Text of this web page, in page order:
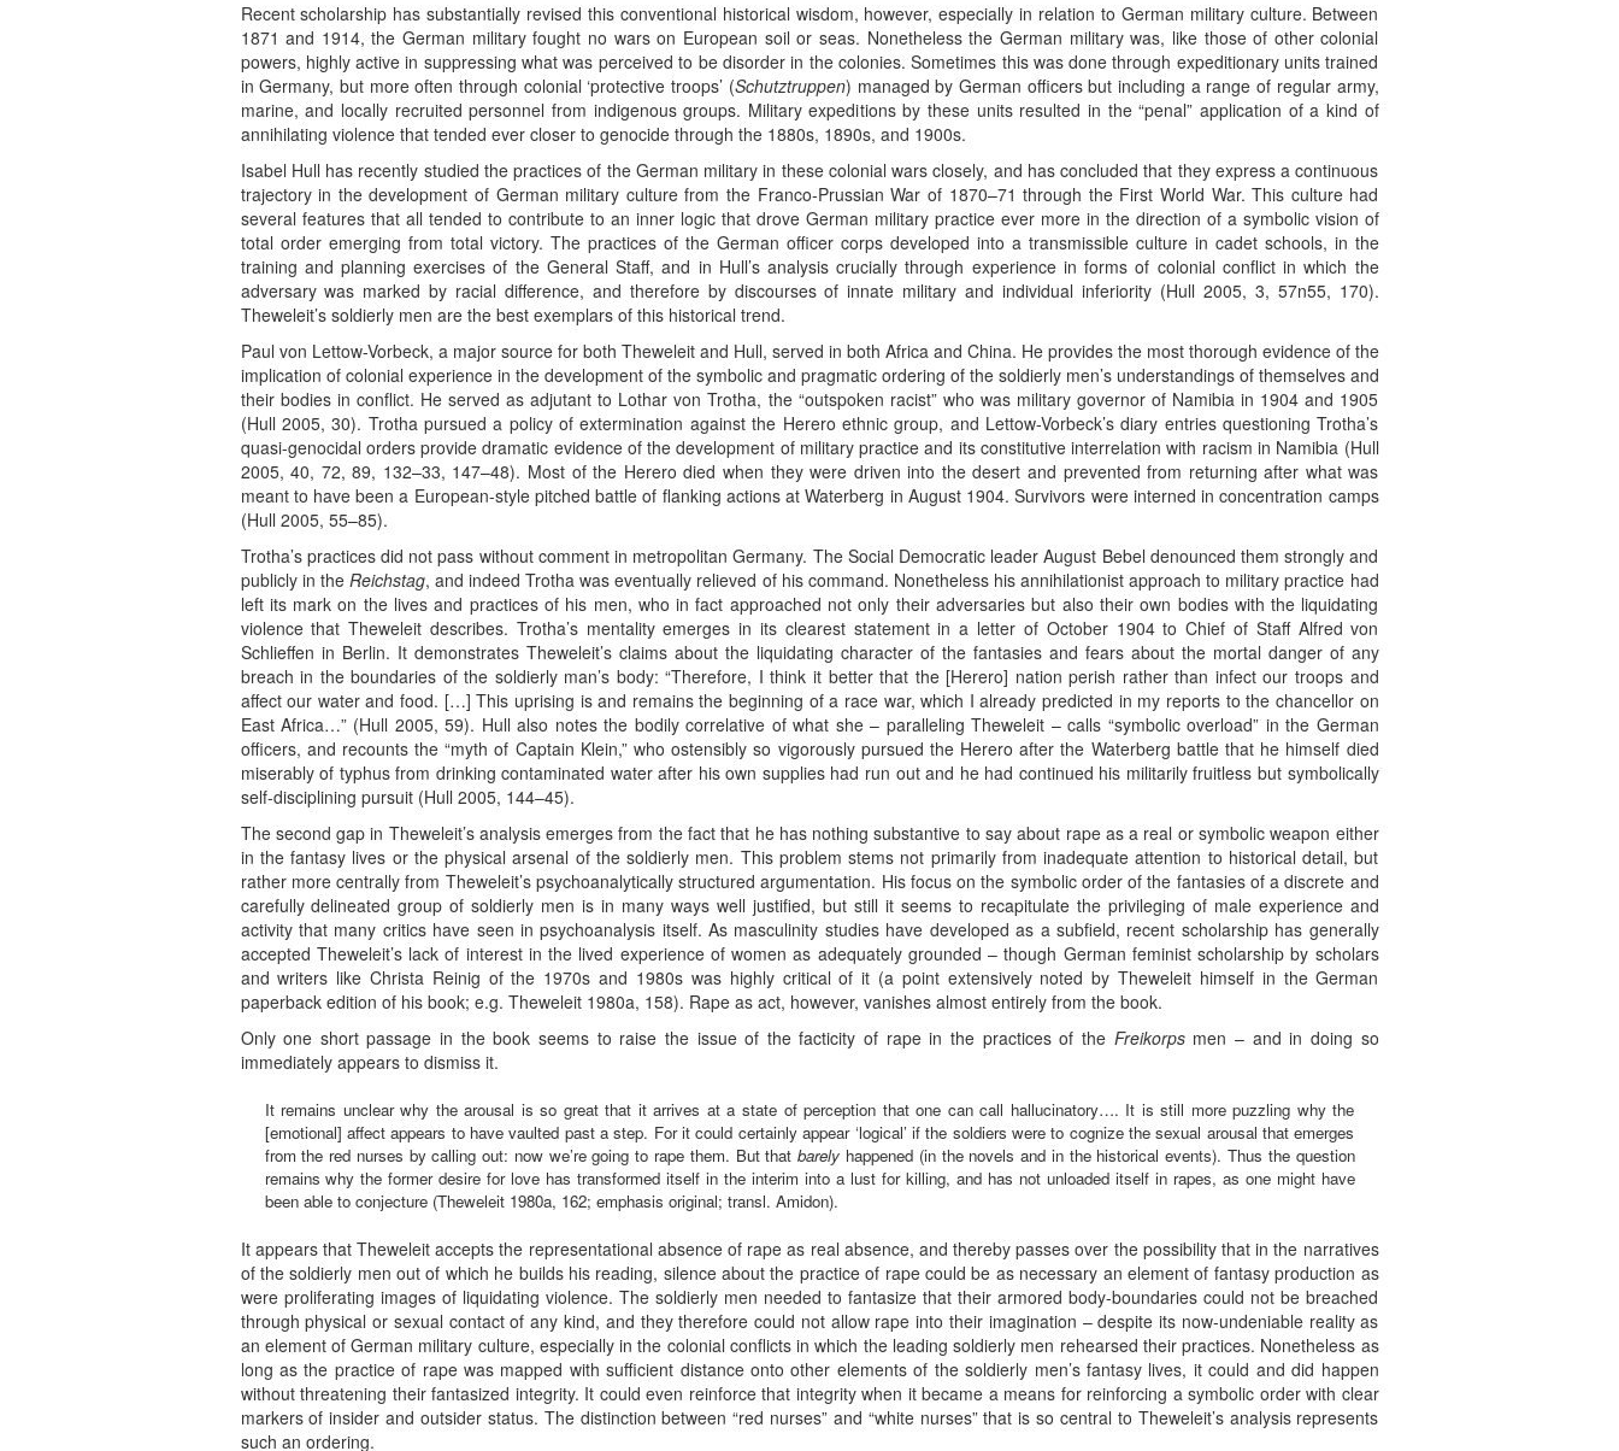
Recent scholarship has substantially revised this conventional historical wisdom, however, especially in relation to German military culture. Between
1871 and 1914, the German military fought no wars on European soil or seas. Nonetheless the German military was, like those of other colonial
powers, highly active in suppressing what was perceived to be disorder in the colonies. Sometimes this was done through expeditionary units trained
in Germany, but more often through colonial ‘protective troops’ (Schutztruppen) managed by German officers but including a range of regular army,
marine, and locally recruited personnel from indigenous groups. Military expeditions by these units resulted in the “penal” application of a kind of
annihilating violence that tended ever closer to genocide through the 1880s, 1890s, and 1900s.
Isabel Hull has recently studied the practices of the German military in these colonial wars closely, and has concluded that they express a continuous
trajectory in the development of German military culture from the Franco-Prussian War of 1870–71 through the First World War. This culture had
several features that all tended to contribute to an inner logic that drove German military practice ever more in the direction of a symbolic vision of
total order emerging from total victory. The practices of the German officer corps developed into a transmissible culture in cadet schools, in the
training and planning exercises of the General Staff, and in Hull’s analysis crucially through experience in forms of colonial conflict in which the
adversary was marked by racial difference, and therefore by discourses of innate military and individual inferiority (Hull 2005, 3, 57n55, 170).
Theweleit’s soldierly men are the best exemplars of this historical trend.
Paul von Lettow-Vorbeck, a major source for both Theweleit and Hull, served in both Africa and China. He provides the most thorough evidence of the
implication of colonial experience in the development of the symbolic and pragmatic ordering of the soldierly men’s understandings of themselves and
their bodies in conflict. He served as adjutant to Lothar von Trotha, the “outspoken racist” who was military governor of Namibia in 1904 and 1905
(Hull 2005, 30). Trotha pursued a policy of extermination against the Herero ethnic group, and Lettow-Vorbeck’s diary entries questioning Trotha’s
quasi-genocidal orders provide dramatic evidence of the development of military practice and its constitutive interrelation with racism in Namibia (Hull
2005, 40, 72, 89, 132–33, 147–48). Most of the Herero died when they were driven into the desert and prevented from returning after what was
meant to have been a European-style pitched battle of flanking actions at Waterberg in August 1904. Survivors were interned in concentration camps
(Hull 2005, 55–85).
Trotha’s practices did not pass without comment in metropolitan Germany. The Social Democratic leader August Bebel denounced them strongly and
publicly in the Reichstag, and indeed Trotha was eventually relieved of his command. Nonetheless his annihilationist approach to military practice had
left its mark on the lives and practices of his men, who in fact approached not only their adversaries but also their own bodies with the liquidating
violence that Theweleit describes. Trotha’s mentality emerges in its clearest statement in a letter of October 1904 to Chief of Staff Alfred von
Schlieffen in Berlin. It demonstrates Theweleit’s claims about the liquidating character of the fantasies and fears about the mortal danger of any
breach in the boundaries of the soldierly man’s body: “Therefore, I think it better that the [Herero] nation perish rather than infect our troops and
affect our water and food. […] This uprising is and remains the beginning of a race war, which I already predicted in my reports to the chancellor on
East Africa…” (Hull 2005, 59). Hull also notes the bodily correlative of what she – paralleling Theweleit – calls “symbolic overload” in the German
officers, and recounts the “myth of Captain Klein,” who ostensibly so vigorously pursued the Herero after the Waterberg battle that he himself died
miserably of typhus from drinking contaminated water after his own supplies had run out and he had continued his militarily fruitless but symbolically
self-disciplining pursuit (Hull 2005, 144–45).
The second gap in Theweleit’s analysis emerges from the fact that he has nothing substantive to say about rape as a real or symbolic weapon either
in the fantasy lives or the physical arsenal of the soldierly men. This problem stems not primarily from inadequate attention to historical detail, but
rather more centrally from Theweleit’s psychoanalytically structured argumentation. His focus on the symbolic order of the fantasies of a discrete and
carefully delineated group of soldierly men is in many ways well justified, but still it seems to recapitulate the privileging of male experience and
activity that many critics have seen in psychoanalysis itself. As masculinity studies have developed as a subfield, recent scholarship has generally
accepted Theweleit’s lack of interest in the lived experience of women as adequately grounded – though German feminist scholarship by scholars
and writers like Christa Reinig of the 1970s and 1980s was highly critical of it (a point extensively noted by Theweleit himself in the German
paperback edition of his book; e.g. Theweleit 1980a, 158). Rape as act, however, vanishes almost entirely from the book.
Only one short passage in the book seems to raise the issue of the facticity of rape in the practices of the Freikorpsmen – and in doing so
immediately appears to dismiss it.
It remains unclear why the arousal is so great that it arrives at a state of perception that one can call hallucinatory…. It is still more puzzling why the
[emotional] affect appears to have vaulted past a step. For it could certainly appear ‘logical’ if the soldiers were to cognize the sexual arousal that emerges
from the red nurses by calling out: now we’re going to rape them. But thatbarely happened (in the novels and in the historical events). Thus the question
remains why the former desire for love has transformed itself in the interim into a lust for killing, and has not unloaded itself in rapes, as one might have
been able to conjecture (Theweleit 1980a, 162; emphasis original; transl. Amidon).
It appears that Theweleit accepts the representational absence of rape as real absence, and thereby passes over the possibility that in the narratives
of the soldierly men out of which he builds his reading, silence about the practice of rape could be as necessary an element of fantasy production as
were proliferating images of liquidating violence. The soldierly men needed to fantasize that their armored body-boundaries could not be breached
through physical or sexual contact of any kind, and they therefore could not allow rape into their imagination – despite its now-undeniable reality as
an element of German military culture, especially in the colonial conflicts in which the leading soldierly men rehearsed their practices. Nonetheless as
long as the practice of rape was mapped with sufficient distance onto other elements of the soldierly men’s fantasy lives, it could and did happen
without threatening their fantasized integrity. It could even reinforce that integrity when it became a means for reinforcing a symbolic order with clear
markers of insider and outsider status. The distinction between “red nurses” and “white nurses” that is so central to Theweleit’s analysis represents
such an ordering.